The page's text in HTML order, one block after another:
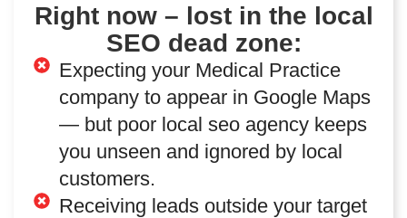
Right now – lost in the local
SEO dead zone:
Expecting your Medical Practice
company to appear in Google Maps
— but poor local seo agency keeps
you unseen and ignored by local
customers.
Receiving leads outside your target